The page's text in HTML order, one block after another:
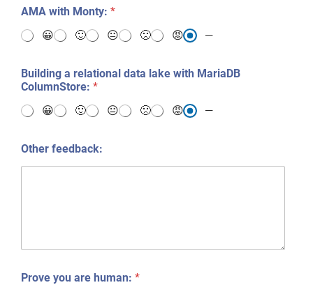
AMA with Monty: *
😀
🙂 😐 🙁 😡 —
Building a relational data lake with MariaDB
ColumnStore: *
😀
🙂 😐 🙁 😡 —
Other feedback:
Prove you are human: *